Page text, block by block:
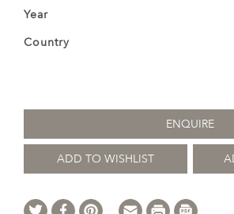
Year
Country
ENQUIRE
ADD TO WISHLIST